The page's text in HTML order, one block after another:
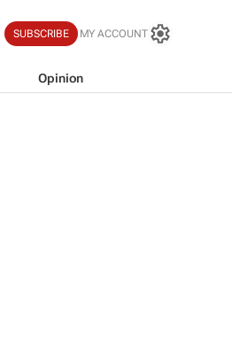
SUBSCRIBE MY ACCOUNT
Opinion